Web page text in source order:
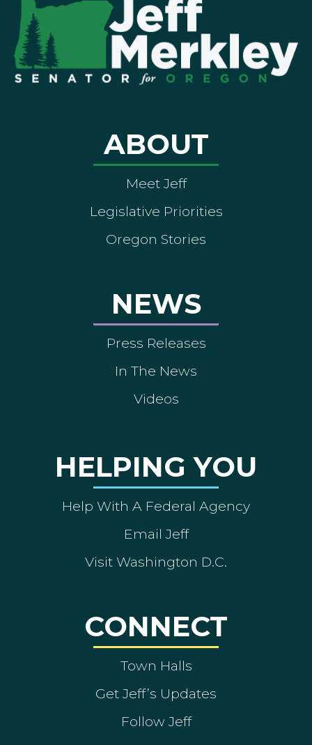
ABOUT
Meet Jeff
Legislative Priorities
Oregon Stories
NEWS
Press Releases
In The News
Videos
HELPING YOU
Help With A Federal Agency
Email Jeff
Visit Washington D.C.
CONNECT
Town Halls
Get Jeff’s Updates
Follow Jeff